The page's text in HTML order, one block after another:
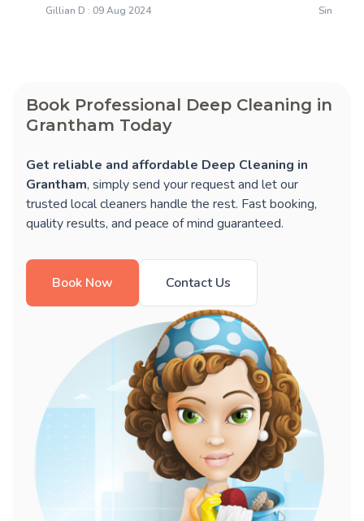
Gillian D : 09 Aug 2024 Simon T :
Book Professional Deep Cleaning in
Grantham Today
Get reliable and affordable Deep Cleaning in
Grantham, simply send your request and let our
trusted local cleaners handle the rest. Fast booking,
quality results, and peace of mind guaranteed.
Book Now Contact Us